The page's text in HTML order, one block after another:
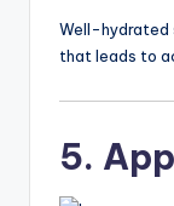
Well-hydrated
that leads to
5.